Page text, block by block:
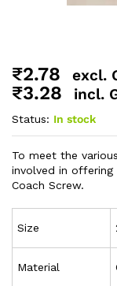
₹2.78 excl.
₹3.28 incl.
Status: In stock
To meet the
involved in
Coach Screw.
Size
Material